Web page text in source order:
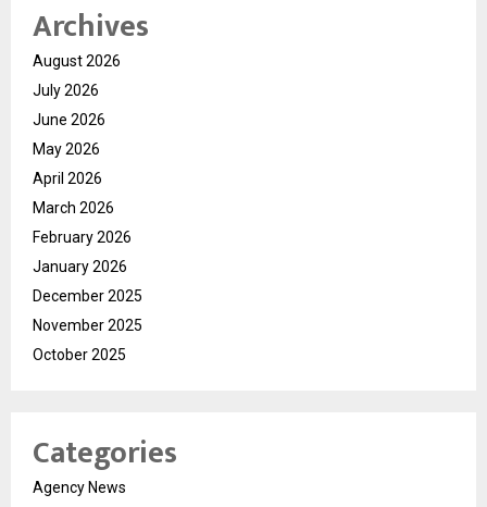
Archives
August 2026
July 2026
June 2026
May 2026
April 2026
March 2026
February 2026
January 2026
December 2025
November 2025
October 2025
Categories
Agency News